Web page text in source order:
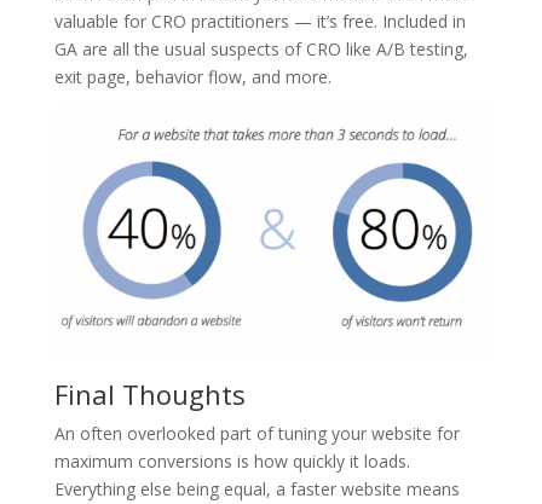
valuable for CRO practitioners — it’s free. Included in
GA are all the usual suspects of CRO like A/B testing,
exit page, behavior flow, and more.
Final Thoughts
An often overlooked part of tuning your website for
maximum conversions is how quickly it loads.
Everything else being equal, a faster website means